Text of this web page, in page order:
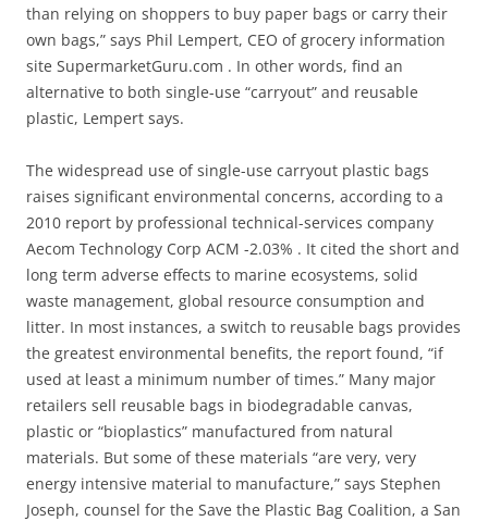
than relying on shoppers to buy paper bags or carry their
own bags,” says Phil Lempert, CEO of grocery information
site SupermarketGuru.com . In other words, find an
alternative to both single-use “carryout” and reusable
plastic, Lempert says.
The widespread use of single-use carryout plastic bags
raises significant environmental concerns, according to a
2010 report by professional technical-services company
Aecom Technology Corp ACM -2.03% . It cited the short and
long term adverse effects to marine ecosystems, solid
waste management, global resource consumption and
litter. In most instances, a switch to reusable bags provides
the greatest environmental benefits, the report found, “if
used at least a minimum number of times.” Many major
retailers sell reusable bags in biodegradable canvas,
plastic or “bioplastics” manufactured from natural
materials. But some of these materials “are very, very
energy intensive material to manufacture,” says Stephen
Joseph, counsel for the Save the Plastic Bag Coalition, a San